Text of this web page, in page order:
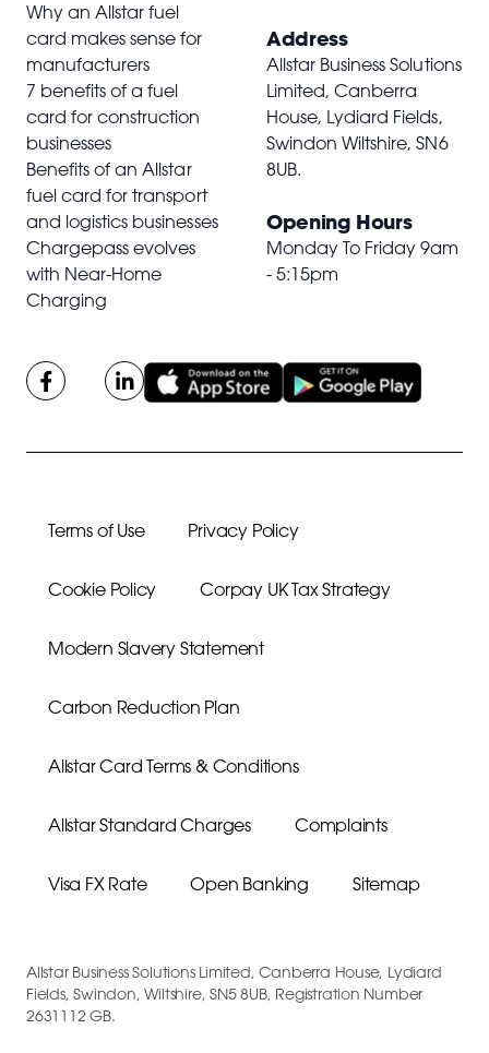
Why an Allstar fuel
card makes sense for
manufacturers
7 benefits of a fuel
card for construction
businesses
Benefits of an Allstar
fuel card for transport
and logistics businesses
Chargepass evolves
with Near-Home
Charging
Address
Allstar Business Solutions
Limited, Canberra
House, Lydiard Fields,
Swindon Wiltshire,SN6
8UB.
Opening Hours
Monday To Friday 9am
- 5:15pm
Terms of Use Privacy Policy
Cookie Policy Corpay UK Tax Strategy
Modern Slavery Statement
Carbon Reduction Plan
Allstar Card Terms & Conditions
Allstar Standard Charges Complaints
Visa FX Rate Open Banking Sitemap
Allstar Business Solutions Limited, Canberra House, Lydiard
Fields, Swindon, Wiltshire, SN5 8UB, Registration Number
2631112 GB.